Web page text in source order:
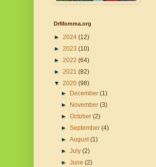
DrMomma.org
► 2024 (12)
► 2023 (10)
► 2022 (64)
► 2021 (82)
▼ 2020 (98)
►
December(1)
►
November(3)
►October(2)
►September(4)
►August(1)
►July(2)
►June(2)